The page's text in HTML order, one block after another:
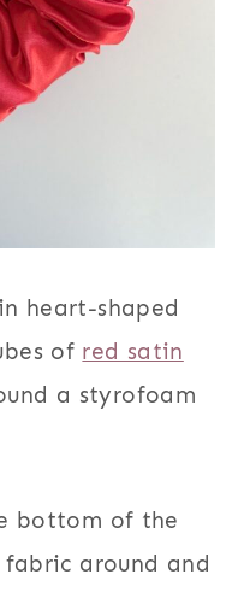
heart-shaped
of red satin
a styrofoam
bottom of the
around and